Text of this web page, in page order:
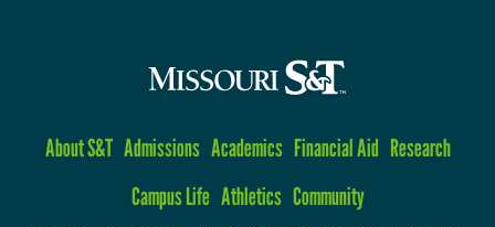
About S&T Admissions Academics Financial Aid Research
Campus Life Athletics Community